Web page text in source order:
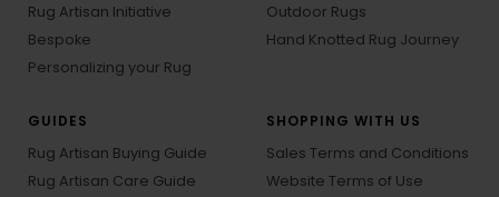
Rug Artisan Initiative
Bespoke
Personalizing your Rug
Outdoor Rugs
Hand Knotted Rug Journey
GUIDES
Rug Artisan Buying Guide
Rug Artisan Care Guide
SHOPPING WITH US
Sales Terms and Conditions
Website Terms of Use